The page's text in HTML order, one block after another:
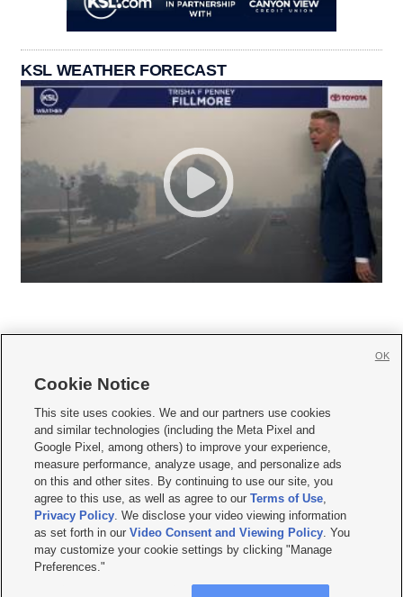
KSL WEATHER FORECAST
     
Mobile Apps| Newsletter|Advertise|Contact Us|Careers with KSL.com
Terms of use Privacy Statement| Video Consent Viewing Policy
Do Not Sell or Share My Data|EEO Public File Report| KSL-TV FCC Public File
KSL FM Radio FCC Public File|KSL AM Radio FCC Public File |FCC Applications
Closed Captioning Assistance
© 2026KSL Media| KSL Broadcasting Salt Lake City UT | Site hosted & managed
by KSL Media - a Deseret Media Company
Cookie Notice
This site uses cookies. We and our partners use cookies
and similar technologies (including the Meta Pixel and
Google Pixel, among others) to improve your experience,
measure performance, analyze usage, and personalize ads
on this and other sites. By continuing to use our site, you
agree to this use, as well as agree to ourTerms of Use,
Privacy Policy. We disclose your video viewing information
as set forth in ourVideo Consent and Viewing Policy. You
may customize your cookie settings by clicking "Manage
Preferences."
OK